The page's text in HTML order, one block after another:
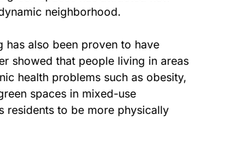
neighborhood.
has also been proven to have
showed that people living in areas
health problems such as obesity,
spaces in mixed-use
residents to be more physically